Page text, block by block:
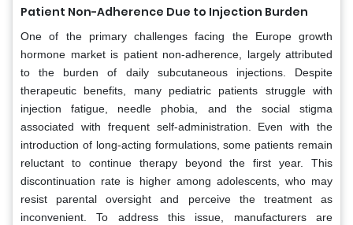
Patient Non-Adherence Due to Injection Burden
One of the primary challenges facing the Europe growth
hormone market is patient non-adherence, largely attributed
to the burden of daily subcutaneous injections. Despite
therapeutic benefits, many pediatric patients struggle with
injection fatigue, needle phobia, and the social stigma
associated with frequent self-administration. Even with the
introduction of long-acting formulations, some patients remain
reluctant to continue therapy beyond the first year. This
discontinuation rate is higher among adolescents, who may
resist parental oversight and perceive the treatment as
inconvenient. To address this issue, manufacturers are